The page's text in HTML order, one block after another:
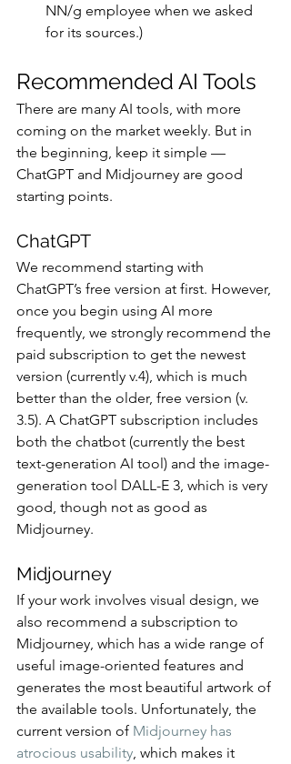
NN/g employee when we asked
for its sources.)
Recommended AI Tools
There are many AI tools, with more
coming on the market weekly. But in
the beginning, keep it simple —
ChatGPT and Midjourney are good
starting points.
ChatGPT
We recommend starting with
ChatGPT’s free version at first. However,
once you begin using AI more
frequently, we strongly recommend the
paid subscription to get the newest
version (currently v.4), which is much
better than the older, free version (v.
3.5). A ChatGPT subscription includes
both the chatbot (currently the best
text-generation AI tool) and the image-
generation tool DALL-E 3, which is very
good, though not as good as
Midjourney.
Midjourney
If your work involves visual design, we
also recommend a subscription to
Midjourney, which has a wide range of
useful image-oriented features and
generates the most beautiful artwork of
the available tools. Unfortunately, the
current version of Midjourney has
atrocious usability , which makes it